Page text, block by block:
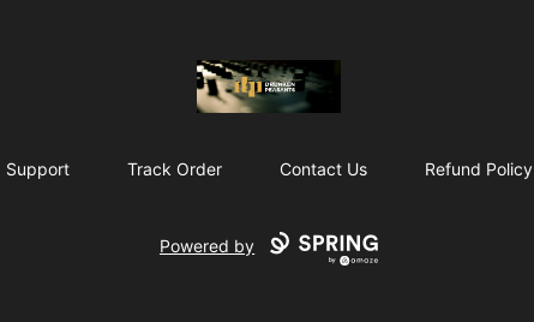
The Drunken Peasants Podcast
Support Track Order Contact Us Refund Policy
Powered by